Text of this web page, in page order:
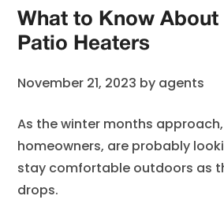
What to Know
Patio Heaters
November 21, 2023 by agents
As the winter months
homeowners, are probably
stay comfortable outdoors as
drops.